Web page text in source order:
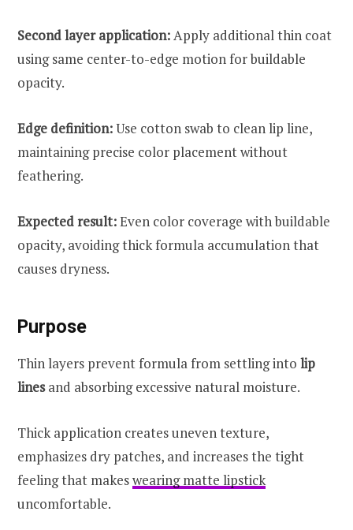
Second layer application:Apply additional thin coat
using same center-to-edge motion for buildable
opacity.
Edge definition:Use cotton swab to clean lip line,
maintaining precise color placement without
feathering.
Expected result:Even color coverage with buildable
opacity, avoiding thick formula accumulation that
causes dryness.
Purpose
Thin layers prevent formula from settling into lip
linesand absorbing excessive natural moisture.
Thick application creates uneven texture,
emphasizes dry patches, and increases the tight
feeling that makeswearing matte lipstick
uncomfortable.